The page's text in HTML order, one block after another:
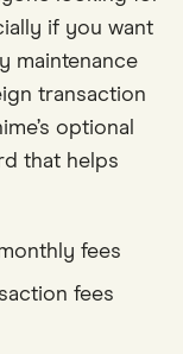
if you want
maintenance
transaction
optional
that helps
fees
fees